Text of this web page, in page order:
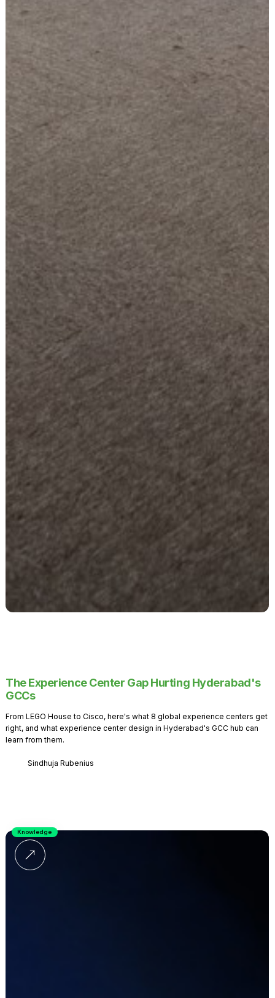
The Experience Center Gap Hurting Hyderabad's
GCCs
From LEGO House to Cisco, here's what 8 global experience centers get
right, and what experience center design in Hyderabad's GCC hub can
learn from them.
Sindhuja Rubenius
Knowledge